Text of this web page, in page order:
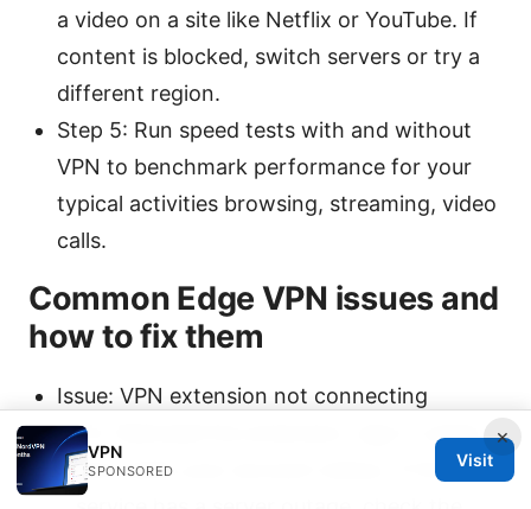
a video on a site like Netflix or YouTube. If
content is blocked, switch servers or try a
different region.
Step 5: Run speed tests with and without
VPN to benchmark performance for your
typical activities browsing, streaming, video
calls.
Common Edge VPN issues and
how to fix them
Issue: VPN extension not connecting
Fix: Reinstall the extension, sign in again,
and verify your account status. If the
×
VPN
SPONSORED
Visit